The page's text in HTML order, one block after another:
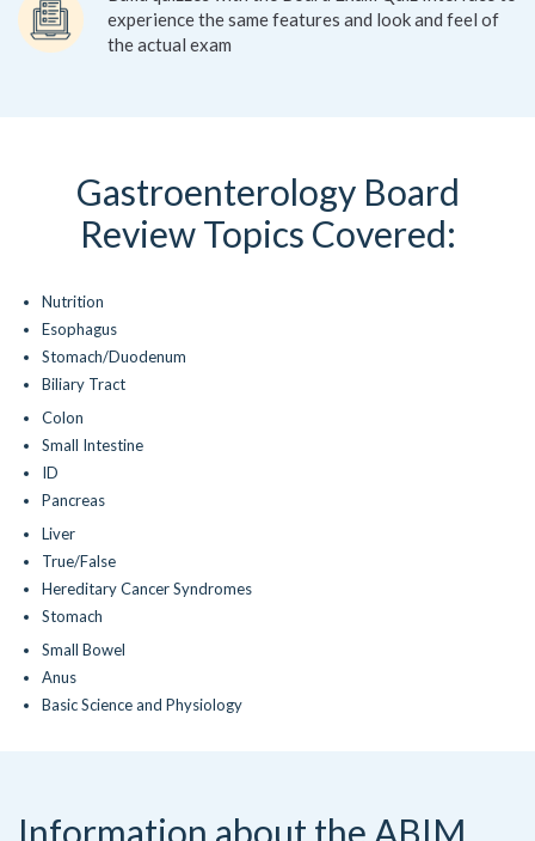
experience the same features and look and feel of
the actual exam
Gastroenterology Board
Review Topics Covered:
Nutrition
Esophagus
Stomach/Duodenum
Biliary Tract
Colon
Small Intestine
ID
Pancreas
Liver
True/False
Hereditary Cancer Syndromes
Stomach
Small Bowel
Anus
Basic Science and Physiology
Information about the ABIM